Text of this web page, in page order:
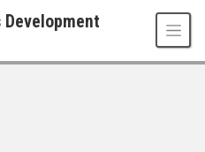
Development